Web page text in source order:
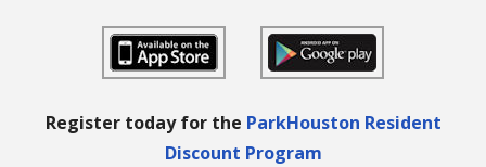
Register today for the ParkHouston Resident
Discount Program